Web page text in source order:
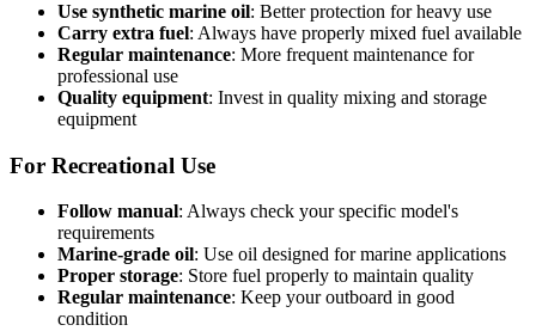
Use synthetic marine oil: Better protection for heavy use
Carry extra fuel: Always have properly mixed fuel available
Regular maintenance: More frequent maintenance for
professional use
Quality equipment: Invest in quality mixing and storage
equipment
For Recreational Use
Follow manual: Always check your specific model's
requirements
Marine-grade oil: Use oil designed for marine applications
Proper storage: Store fuel properly to maintain quality
Regular maintenance: Keep your outboard in good
condition